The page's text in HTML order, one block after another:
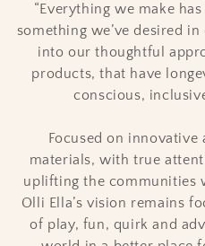
“Everything we make
something we’ve desired
into our thoughtful
products, that have
conscious,
Focused on
materials, with true
uplifting the communities
Olli Ella’s vision remains
of play, fun, quirk and